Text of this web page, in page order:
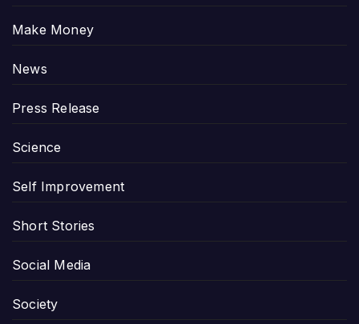
Make Money
News
Press Release
Science
Self Improvement
Short Stories
Social Media
Society